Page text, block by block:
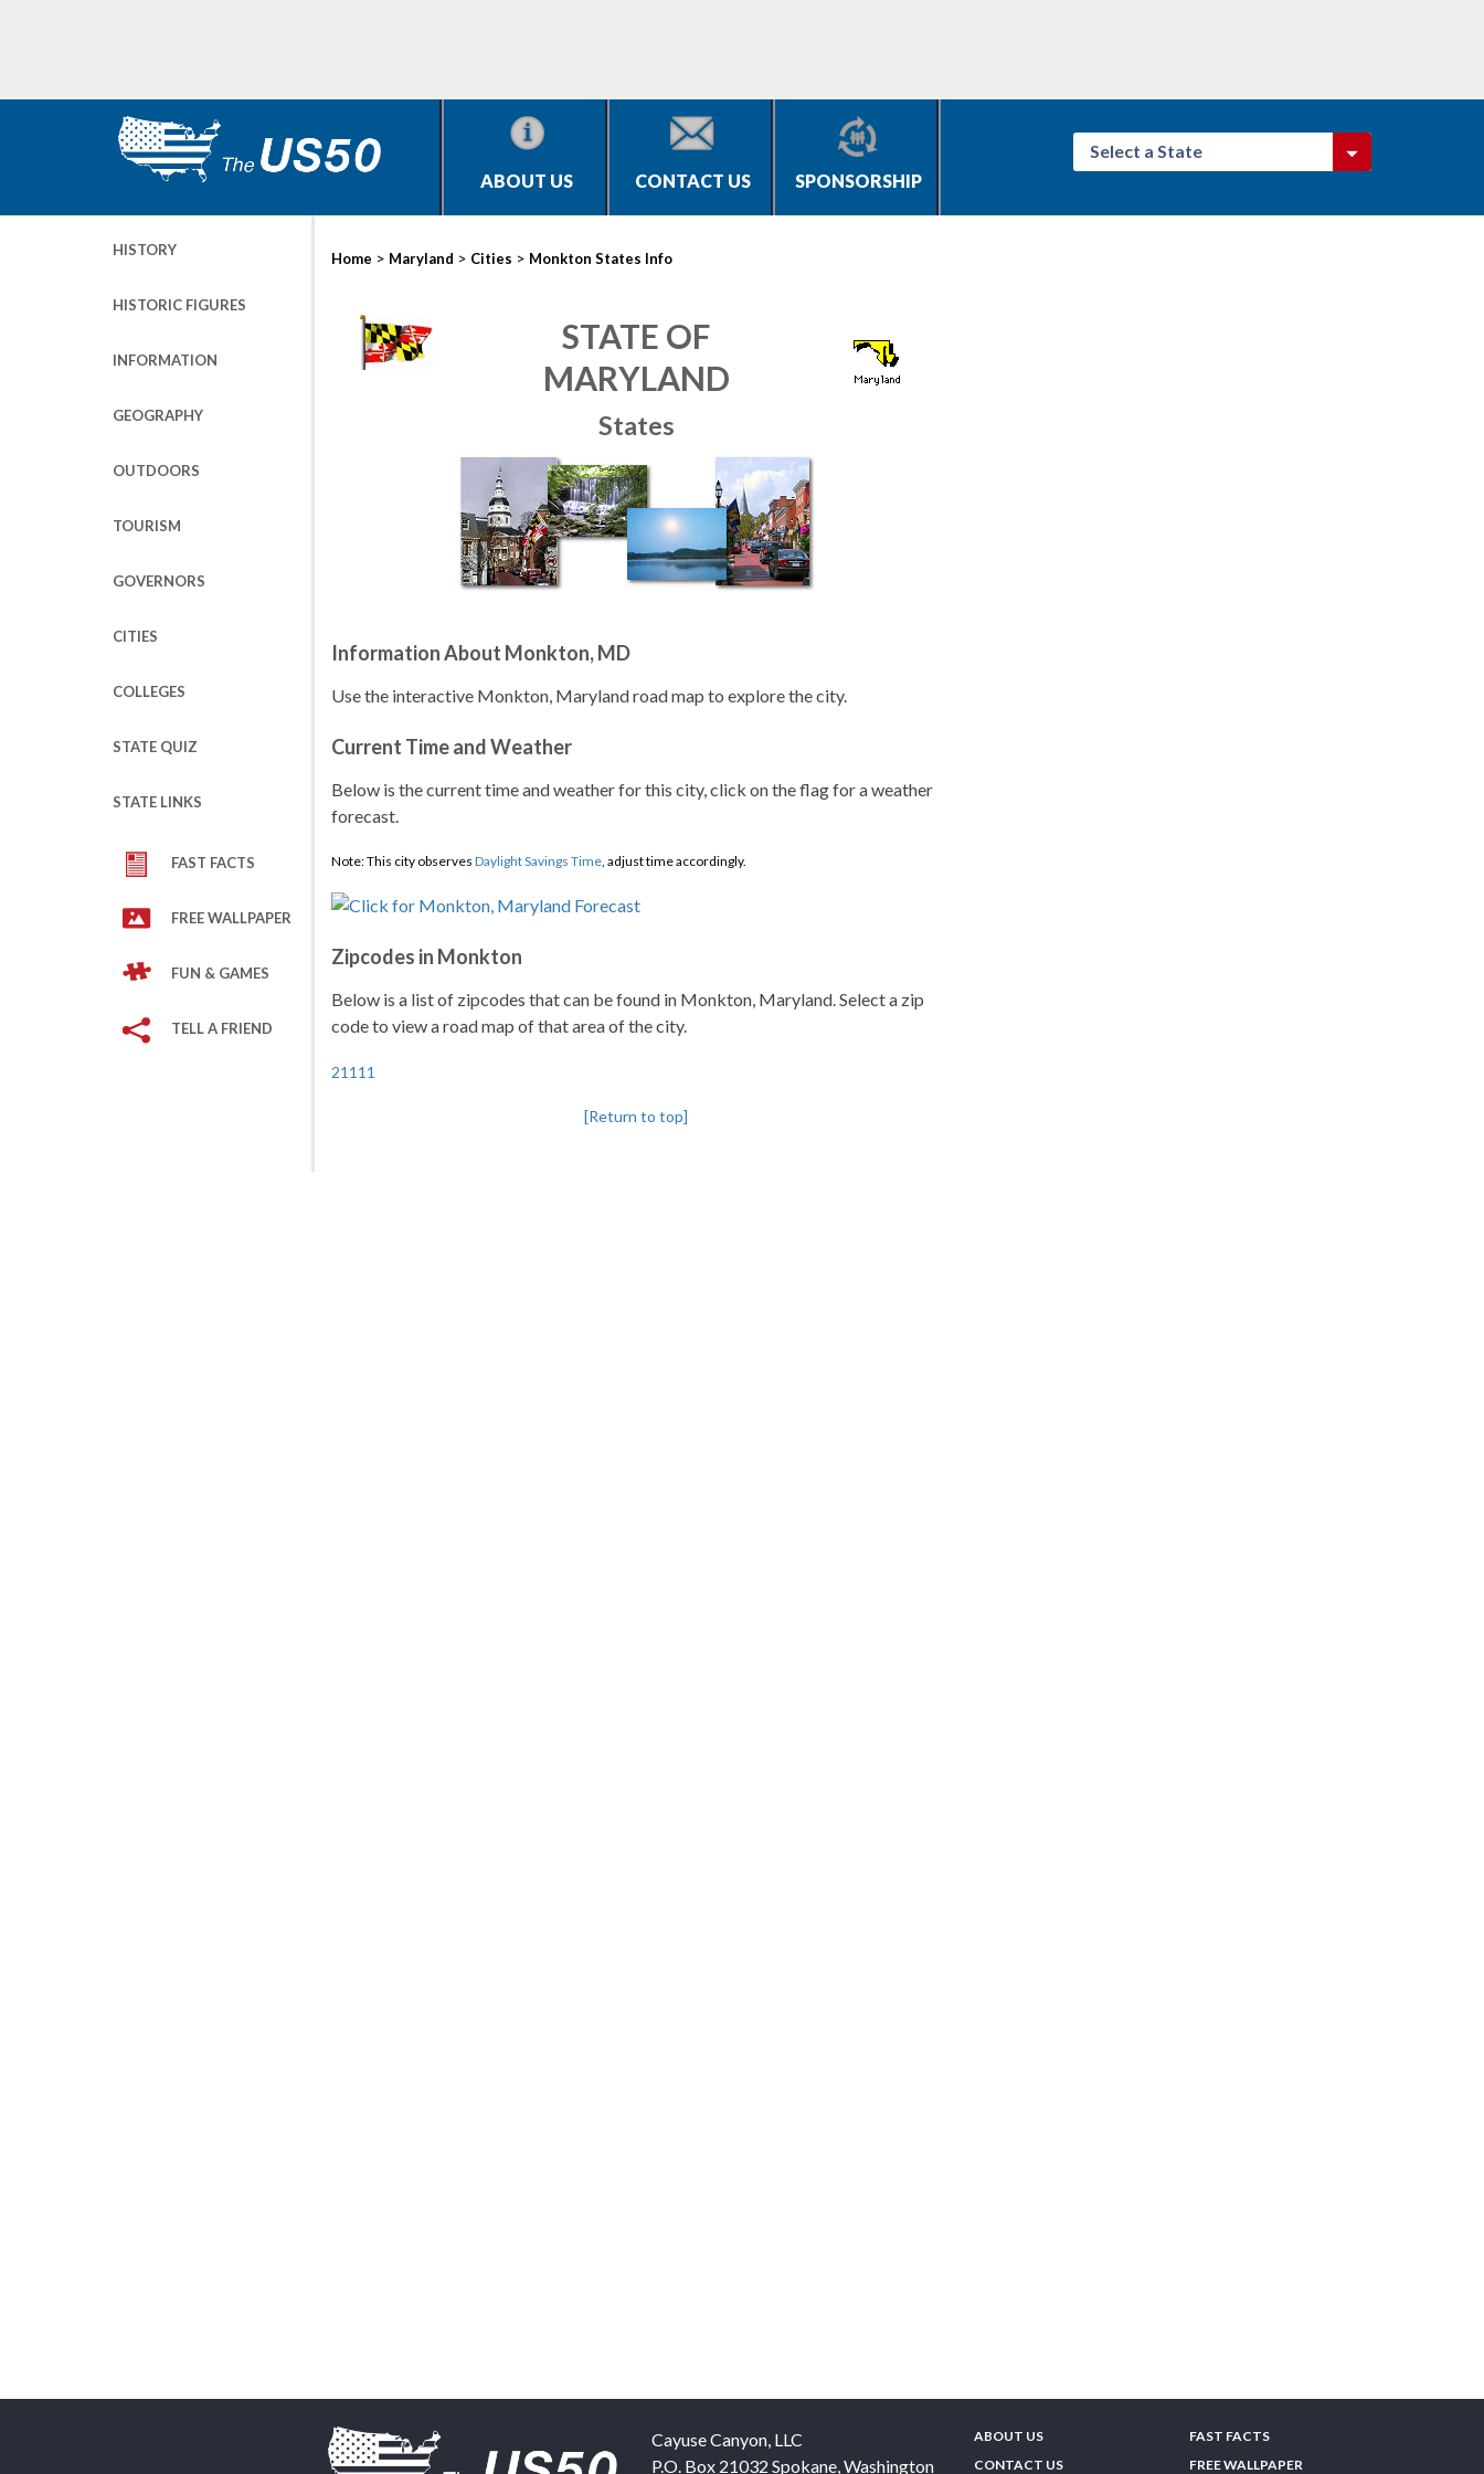
ABOUT US CONTACT US SPONSORSHIP
Select a State
HISTORY
HISTORIC FIGURES
INFORMATION
GEOGRAPHY
OUTDOORS
TOURISM
GOVERNORS
CITIES
COLLEGES
STATE QUIZ
STATE LINKS
FAST FACTS
FREE WALLPAPER
FUN & GAMES
TELL A FRIEND
Home > Maryland > Cities > Monkton States Info
STATE OF
MARYLAND
States
Information About Monkton, MD
Use the interactive Monkton, Maryland road map to explore the city.
Current Time and Weather
Below is the current time and weather for this city, click on the flag for a weather
forecast.
Note: This city observes Daylight Savings Time, adjust time accordingly.
Zipcodes in Monkton
Below is a list of zipcodes that can be found in Monkton, Maryland. Select a zip
code to view a road map of that area of the city.
21111
[Return to top]
Cayuse Canyon, LLC
P.O. Box 21032 Spokane,Washington
ABOUT US
CONTACT US
FAST FACTS
FREE WALLPAPER